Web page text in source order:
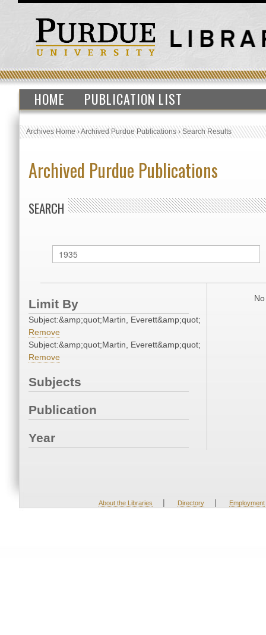
HOME PUBLICATION LIST
Archives Home›Archived Purdue Publications›Search Results
Archived Purdue Publications
SEARCH
Limit By
Subject:&amp;quot;Martin, Everett&amp;quot;
Remove
Subject:&amp;quot;Martin, Everett&amp;quot;
Remove
Subjects
Publication
Year
About the Libraries | Directory | Employment